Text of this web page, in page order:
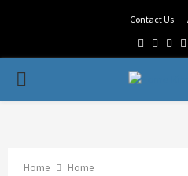
Contact Us
Facebook
Twitter
PRIMARY
Home
Home